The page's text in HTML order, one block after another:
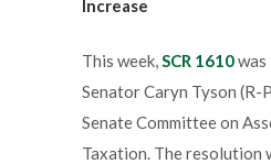
Increase
This week,SCR 1610was
Senator Caryn Tyson (R-
Senate Committee on
Taxation. The resolution